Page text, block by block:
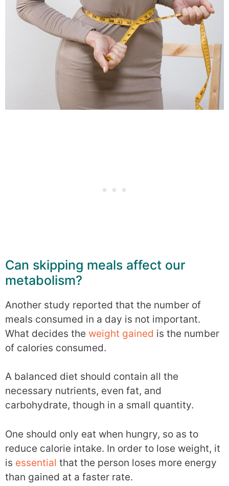
Can skipping meals affect our
metabolism?
Another study reported that the number of
meals consumed in a day is not important.
What decides the weight gained is the number
of calories consumed.
A balanced diet should contain all the
necessary nutrients, even fat, and
carbohydrate, though in a small quantity.
One should only eat when hungry, so as to
reduce calorie intake. In order to lose weight, it
is essential that the person loses more energy
than gained at a faster rate.